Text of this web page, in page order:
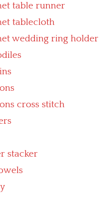
table runner
tablecloth
wedding ring holder
cross stitch
stacker